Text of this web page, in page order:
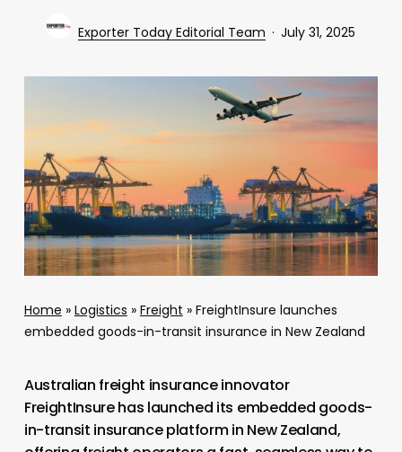
Exporter Today Editorial Team July 31, 2025
Home » Logistics » Freight » FreightInsure launches
embedded goods-in-transit insurance in New Zealand
Australian freight insurance innovator
FreightInsure has launched its embedded goods-
in-transit insurance platform in New Zealand,